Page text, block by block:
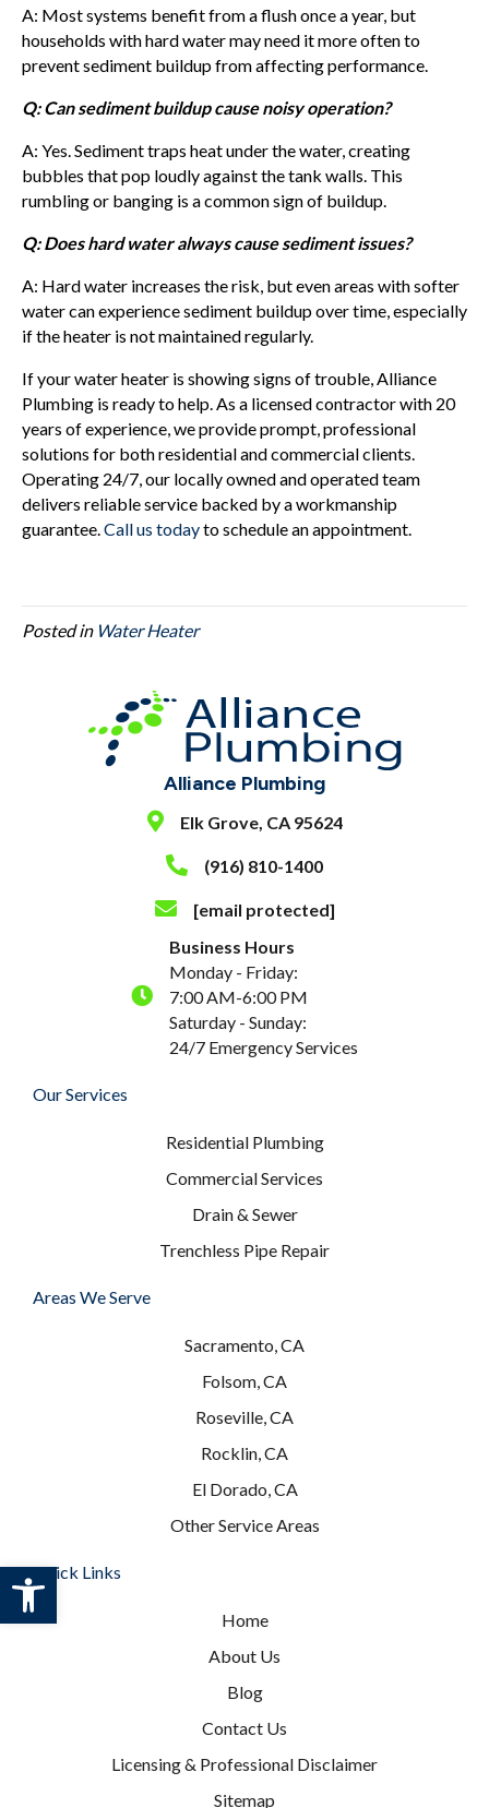
A: Most systems benefit from a flush once a year, but
households with hard water may need it more often to
prevent sediment buildup from affecting performance.
Q: Can sediment buildup cause noisy operation?
A: Yes. Sediment traps heat under the water, creating
bubbles that pop loudly against the tank walls. This
rumbling or banging is a common sign of buildup.
Q: Does hard water always cause sediment issues?
A: Hard water increases the risk, but even areas with softer
water can experience sediment buildup over time, especially
if the heater is not maintained regularly.
If your water heater is showing signs of trouble, Alliance
Plumbing is ready to help. As a licensed contractor with 20
years of experience, we provide prompt, professional
solutions for both residential and commercial clients.
Operating 24/7, our locally owned and operated team
delivers reliable service backed by a workmanship
guarantee. Call us todayto schedule an appointment.
Posted in Water Heater
Alliance Plumbing
Elk Grove, CA 95624
(916) 810-1400
[email protected]
Business Hours
Monday - Friday:
7:00 AM-6:00 PM
Saturday - Sunday:
24/7 Emergency Services
Our Services
Residential Plumbing
Commercial Services
Drain & Sewer
Trenchless Pipe Repair
Areas We Serve
Sacramento, CA
Folsom, CA
Roseville, CA
Rocklin, CA
El Dorado, CA
Other Service Areas
Quick Links
Home
About Us
Blog
Contact Us
Licensing & Professional Disclaimer
Sitemap
Open toolbar